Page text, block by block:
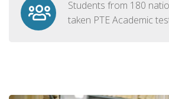
Students from 180
taken PTE Academic